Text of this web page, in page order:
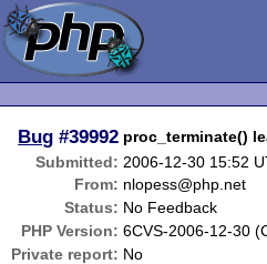
Bug #39992 proc_terminate()
Submitted: 2006-12-30 15:52
From: nlopess@php.net
Status: No Feedback
PHP Version: 6CVS-2006-12-30
Private report: No